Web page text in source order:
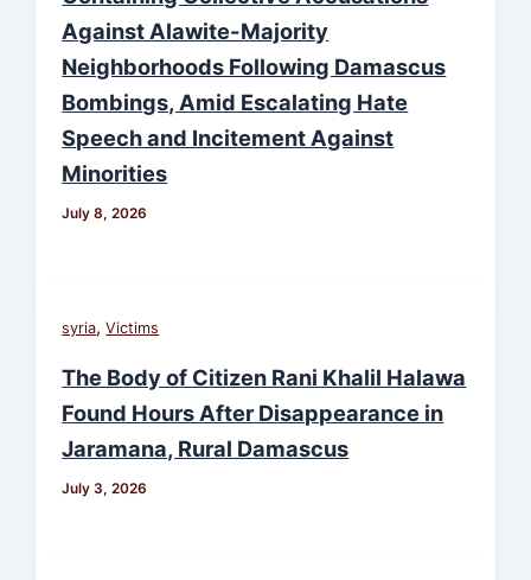
Against Alawite-Majority
Neighborhoods Following Damascus
Bombings, Amid Escalating Hate
Speech and Incitement Against
Minorities
July 8, 2026
syria,Victims
The Body of Citizen Rani Khalil Halawa
Found Hours After Disappearance in
Jaramana, Rural Damascus
July 3, 2026